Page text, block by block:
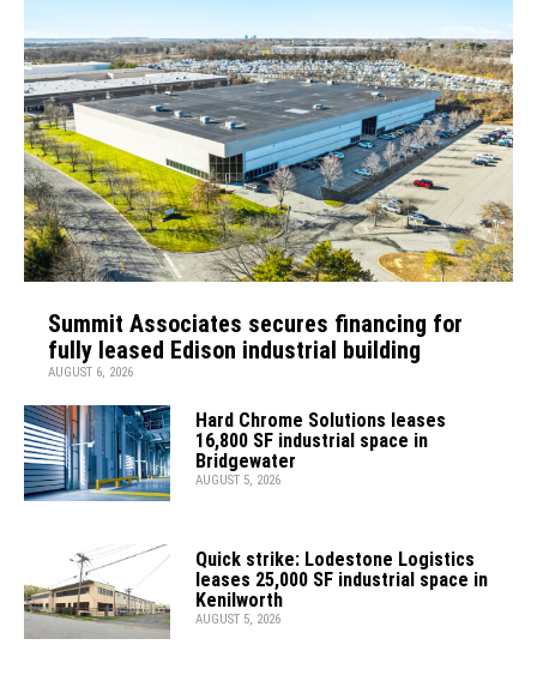
Summit Associates secures financing for
fully leased Edison industrial building
AUGUST 6, 2026
Hard Chrome Solutions leases
16,800 SF industrial space in
Bridgewater
AUGUST 5, 2026
Quick strike: Lodestone Logistics
leases 25,000 SF industrial space in
Kenilworth
AUGUST 5, 2026